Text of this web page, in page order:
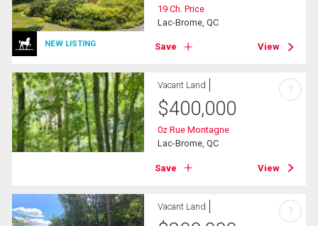
NEW LISTING
19 Ch. Price
Lac-Brome, QC
Save View
Vacant Land
$400,000
0z Rue Montagne
Lac-Brome, QC
Save View
?
Vacant Land ?